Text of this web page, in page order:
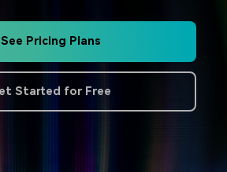
See Pricing Plans
Started for Free